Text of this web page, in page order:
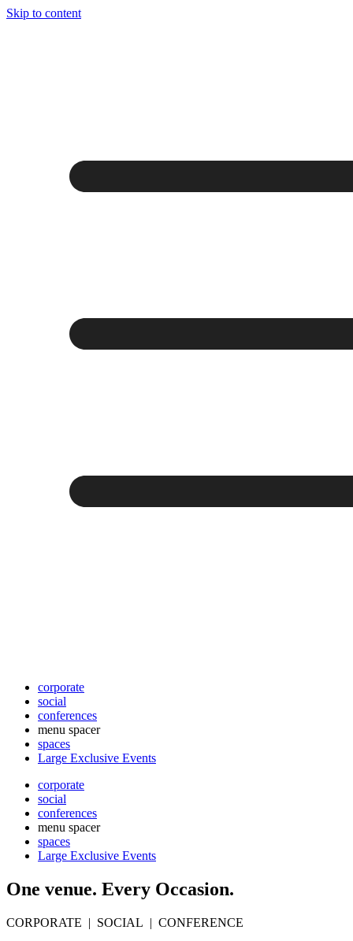
Skip to content
corporate
social
conferences
menu spacer
spaces
Large Exclusive Events
corporate
social
conferences
menu spacer
spaces
Large Exclusive Events
One venue. Every Occasion.
CORPORATE | SOCIAL | CONFERENCE